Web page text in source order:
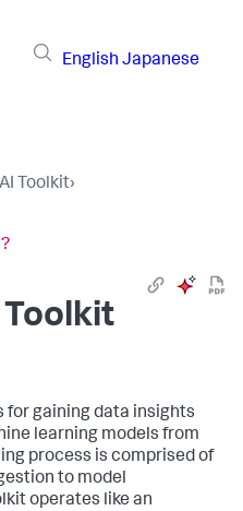
English Japanese
Toolkit›
for gaining data insights
learning models from
process is comprised of
to model
operates like an